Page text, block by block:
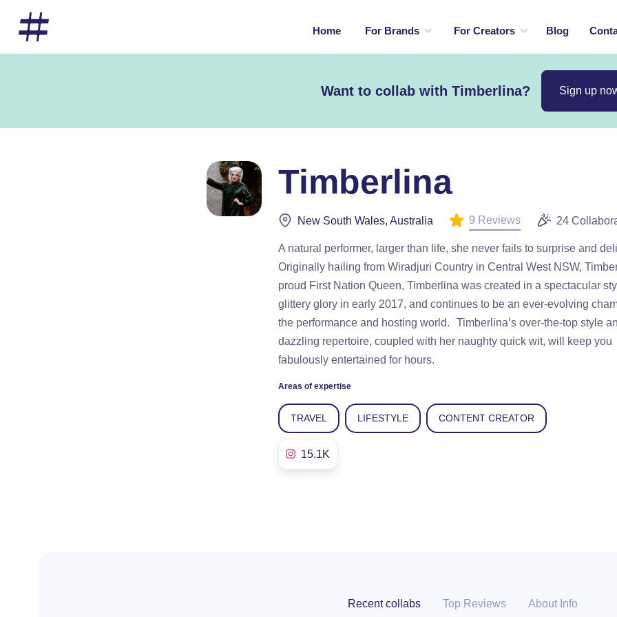
Home For Brands For Creators Blog
Want to collab with Timberlina? Sign up
Timberlina
New South Wales, Australia 9 Reviews 24
A natural performer, larger than life, she never fails to surprise and
Originally hailing from Wiradjuri Country in Central West NSW,
proud First Nation Queen, Timberlina was created in a spectacular
glittery glory in early 2017, and continues to be an ever-evolving
the performance and hosting world. Timberlina’s over-the-top style
dazzling repertoire, coupled with her naughty quick wit, will keep you
fabulously entertained for hours.
Areas of expertise
TRAVEL LIFESTYLE CONTENT CREATOR
15.1K
Recent collabs Top Reviews About Info